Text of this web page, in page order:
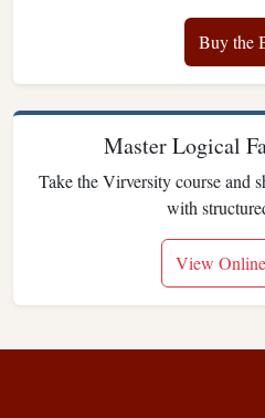
Buy the
Master Logical
Take the Virversity course and
with
View